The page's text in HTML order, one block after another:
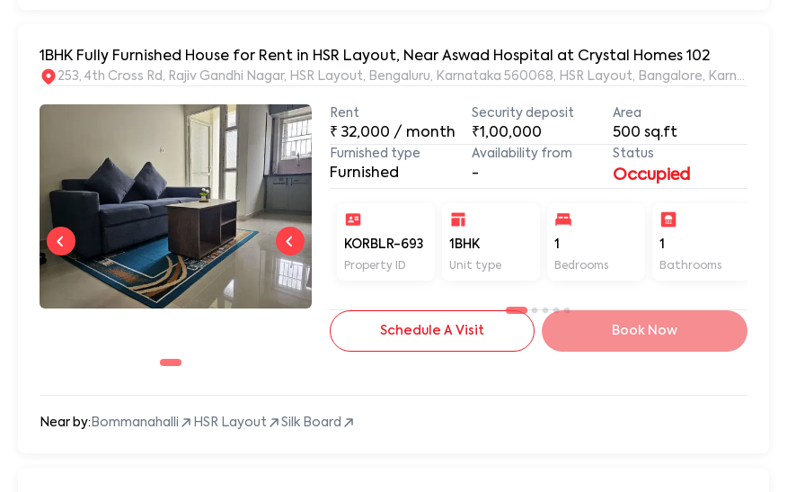
1BHK Fully Furnished House for Rent in HSR Layout, Near Aswad Hospital at Crystal Homes 102
253, 4th Cross Rd, Rajiv Gandhi Nagar, HSR Layout, Bengaluru, Karnataka 560068, HSR Layout, Bangalore, Karnataka,
Rent
₹32,000 / month
Security deposit
₹1,00,000
Area
500 sq.ft
Furnished type
Furnished
Availability from
-
Status
Occupied
KORBLR-693
Property ID
1BHK
Unit type
1
Bedrooms
1
Bathrooms
Schedule A Visit Book Now
Near by: Bommanahalli HSR Layout Silk Board